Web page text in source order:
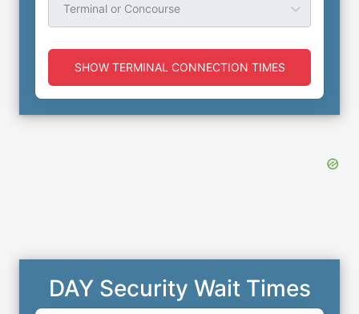
Terminal or Concourse
SHOW TERMINAL CONNECTION TIMES
DAY Security Wait Times